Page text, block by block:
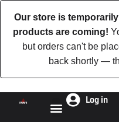
Our store is
products are coming!
but orders can't be
back shortly —
Log in